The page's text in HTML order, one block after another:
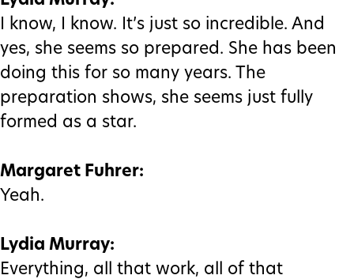
I know, I know. It’s just so incredible. And
yes, she seems so prepared. She has been
doing this for so many years. The
preparation shows, she seems just fully
formed as a star.
Margaret Fuhrer:
Yeah.
Lydia Murray:
Everything, all that work, all of that